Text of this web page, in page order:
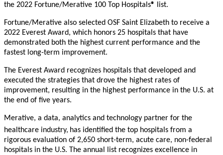
the 2022 Fortune/Merative 100 Top Hospitals® list.
Fortune/Merative also selected OSF Saint Elizabeth to receive a
2022 Everest Award, which honors 25 hospitals that have
demonstrated both the highest current performance and the
fastest long-term improvement.
The Everest Award recognizes hospitals that developed and
executed the strategies that drove the highest rates of
improvement, resulting in the highest performance in the U.S. at
the end of five years.
Merative, a data, analytics and technology partner for the
healthcare industry, has identified the top hospitals from a
rigorous evaluation of 2,650 short-term, acute care, non-federal
hospitals in the U.S. The annual list recognizes excellence in